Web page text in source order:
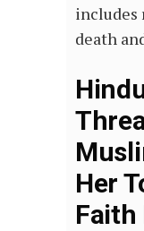
includes
death
Her
Faith